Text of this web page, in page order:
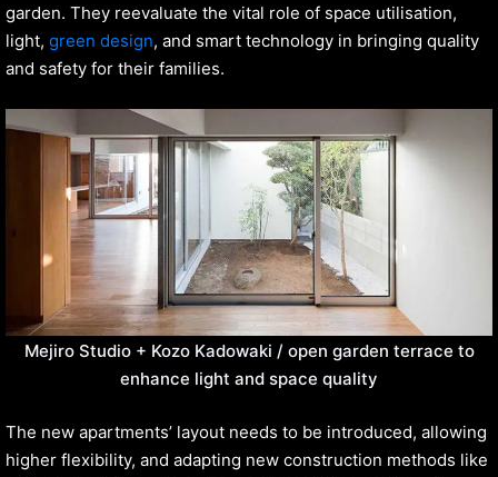
garden. They reevaluate the vital role of space utilisation,
light, green design, and smart technology in bringing quality
and safety for their families.
Mejiro Studio + Kozo Kadowaki / open garden terrace to
enhance light and space quality
The new apartments’ layout needs to be introduced, allowing
higher flexibility, and adapting new construction methods like